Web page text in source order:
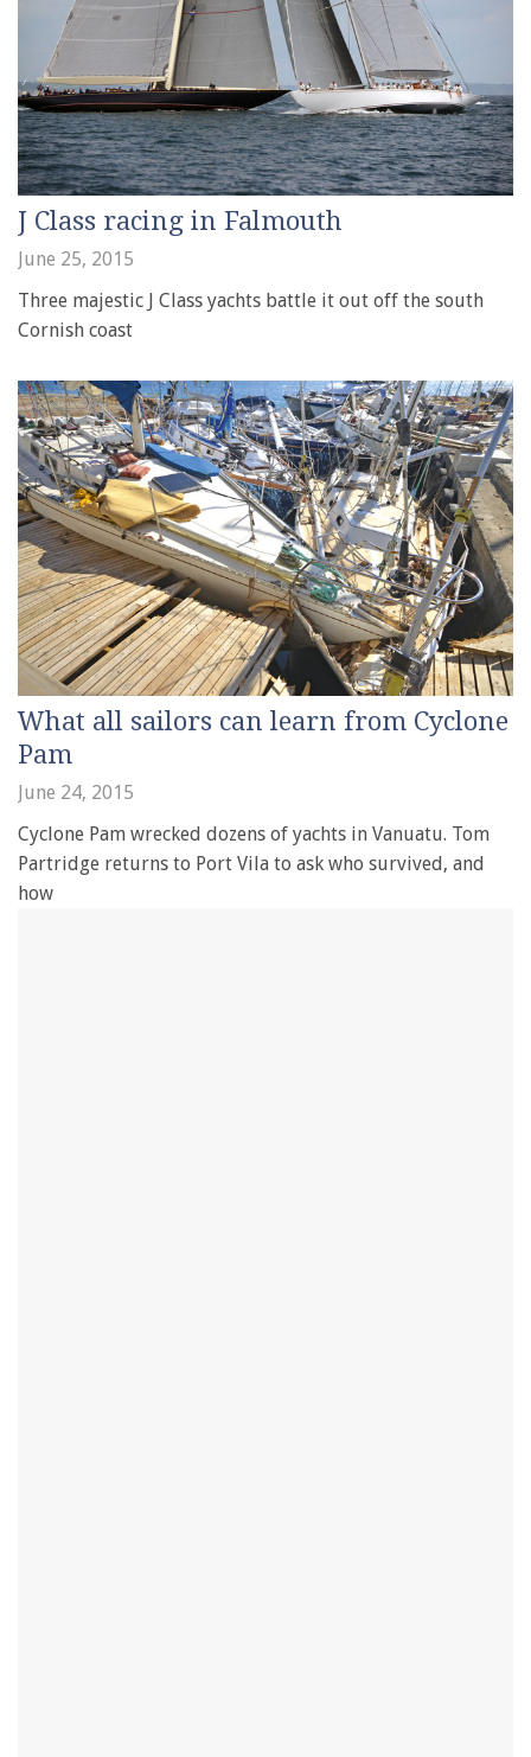
J Class racing in Falmouth
June 25, 2015
Three majestic J Class yachts battle it out off the south
Cornish coast
What all sailors can learn from Cyclone
Pam
June 24, 2015
Cyclone Pam wrecked dozens of yachts in Vanuatu. Tom
Partridge returns to Port Vila to ask who survived, and
how